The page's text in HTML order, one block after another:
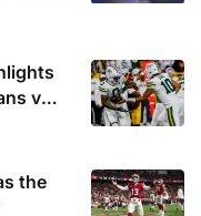
v
the